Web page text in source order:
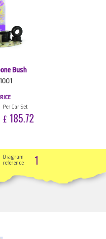
Bush
Per Car Set
£ 185.72
Diagram
reference
1